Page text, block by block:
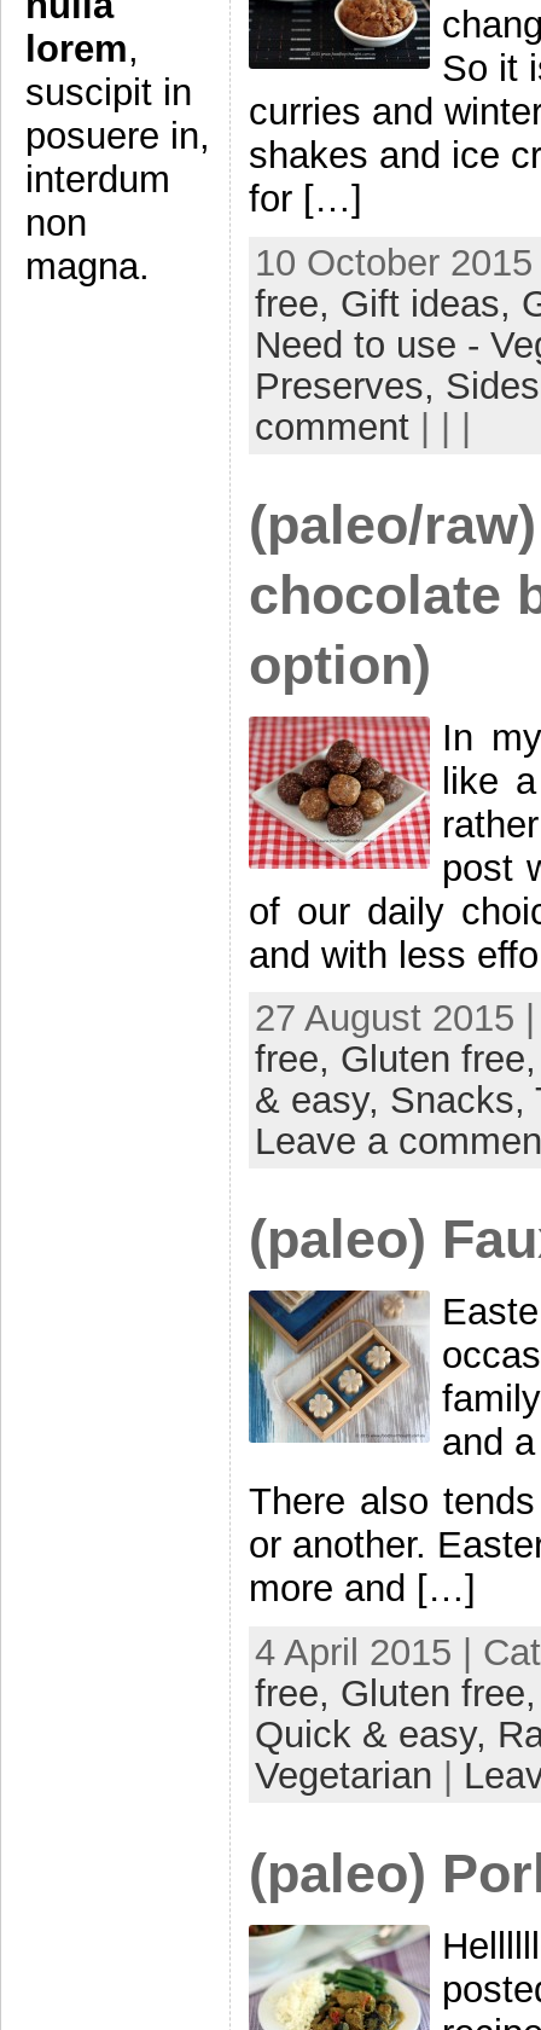
lorem,
suscipit in
posuere in,
interdum
non
magna.
So it
curries and
shakes and ice
for […]
10 October
free, Gift ideas,
Need to use -
Preserves,
comment
(paleo/
chocolate
option)
In
like
post
of our daily
and with less
27 August 2015
free, Gluten
& easy, Snacks,
Leave a
(paleo)
and
There also
or another.
more and […]
4 April 2015 |
free, Gluten
Quick & easy,
Vegetarian
(paleo)